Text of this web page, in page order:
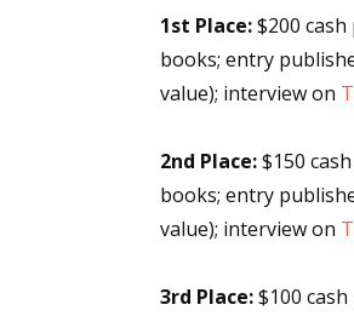
1st Place:$200 cash
books; entry
value); interview on
2nd Place:$150
books; entry
value); interview on
3rd Place:$100 cash